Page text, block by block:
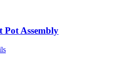
Pot Assembly